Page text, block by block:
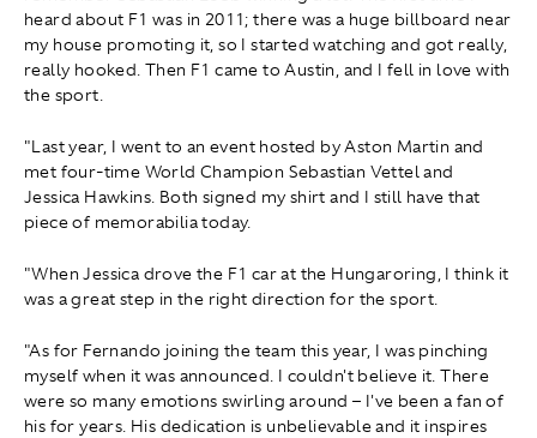
heard about F1 was in 2011; there was a huge billboard near
my house promoting it, so I started watching and got really,
really hooked. Then F1 came to Austin, and I fell in love with
the sport.
"Last year, I went to an event hosted by Aston Martin and
met four-time World Champion Sebastian Vettel and
Jessica Hawkins. Both signed my shirt and I still have that
piece of memorabilia today.
"When Jessica drove the F1 car at the Hungaroring, I think it
was a great step in the right direction for the sport.
"As for Fernando joining the team this year, I was pinching
myself when it was announced. I couldn't believe it. There
were so many emotions swirling around – I've been a fan of
his for years. His dedication is unbelievable and it inspires